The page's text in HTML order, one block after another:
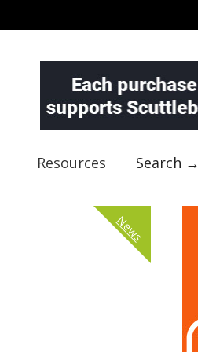
Resources Search →
News